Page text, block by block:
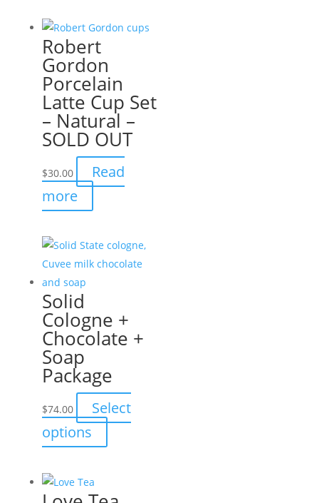
multiple
The
options
may
be
chosen
on
the
Robert
Gordon
Porcelain
Latte Cup Set
– Natural –
SOLD OUT
$30.00
Read
more
Solid
Cologne +
Chocolate +
Soap
Package
$74.00
Select
options
product